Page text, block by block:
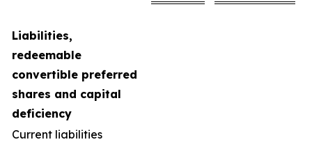
Liabilities,
redeemable
convertible preferred
shares and capital
deficiency
Current liabilities